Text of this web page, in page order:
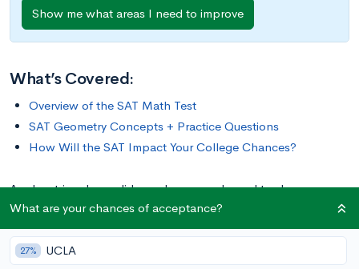
Show me what areas I need to improve
What’s Covered:
Overview of the SAT Math Test
SAT Geometry Concepts + Practice Questions
How Will the SAT Impact Your College Chances?
Angles, triangles, solids, and more are bound to show up on
the math portion of your SAT Test. So, while studying for the
SAT, you should make sure you have a strong foundational
knowledge of geometry. Since these problems are often more
What are your chances of acceptance?
27% UCLA